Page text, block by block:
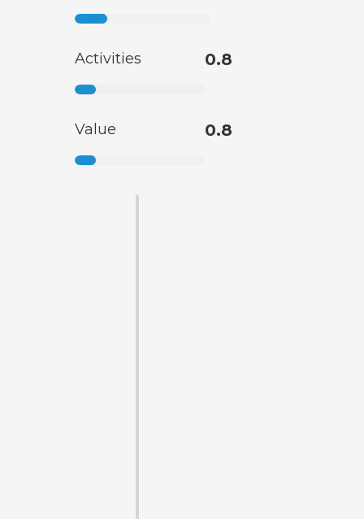
Activities 0.8
Value 0.8